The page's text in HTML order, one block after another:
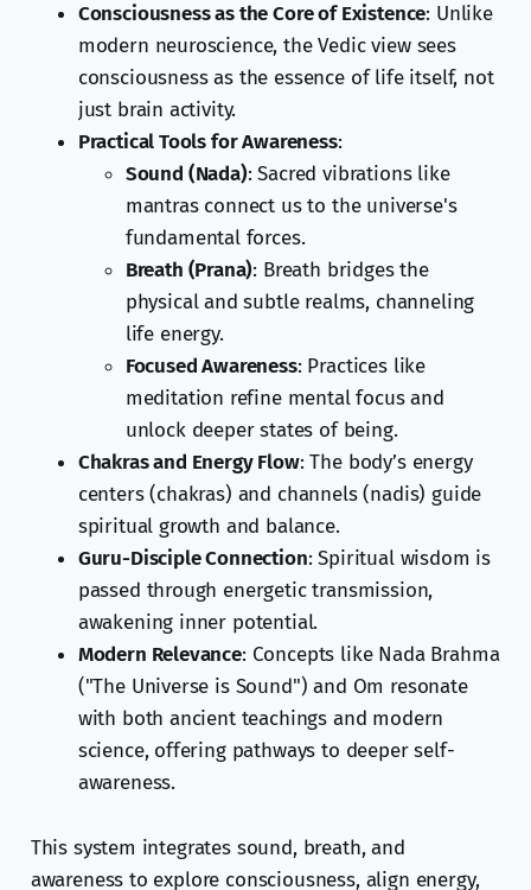
Consciousness as the Core of Existence: Unlike
modern neuroscience, the Vedic view sees
consciousness as the essence of life itself, not
just brain activity.
Practical Tools for Awareness:
Sound (Nada): Sacred vibrations like
mantras connect us to the universe's
fundamental forces.
Breath (Prana): Breath bridges the
physical and subtle realms, channeling
life energy.
Focused Awareness: Practices like
meditation refine mental focus and
unlock deeper states of being.
Chakras and Energy Flow: The body’s energy
centers (chakras) and channels (nadis) guide
spiritual growth and balance.
Guru-Disciple Connection: Spiritual wisdom is
passed through energetic transmission,
awakening inner potential.
Modern Relevance: Concepts like Nada Brahma
("The Universe is Sound") and Om resonate
with both ancient teachings and modern
science, offering pathways to deeper self-
awareness.
This system integrates sound, breath, and
awareness to explore consciousness, align energy,